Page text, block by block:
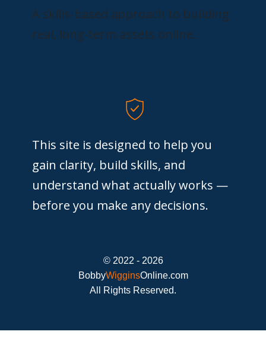
A skills-based approach to building
real, long-term assets online.
This site is designed to help you
gain clarity, build skills, and
understand what actually works —
before you make any decisions.
© 2022 - 2026
BobbyWigginsOnline.com
All Rights Reserved.